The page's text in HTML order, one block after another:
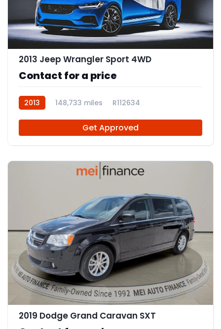
2013 Jeep Wrangler Sport 4WD
Contact for a price
2013 148,733 miles R112634
Get Approved
2019 Dodge Grand Caravan SXT